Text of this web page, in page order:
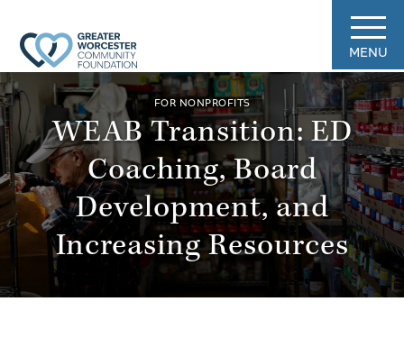
MENU
FOR NONPROFITS
WEAB Transition: ED
Coaching, Board
Development, and
Increasing Resources